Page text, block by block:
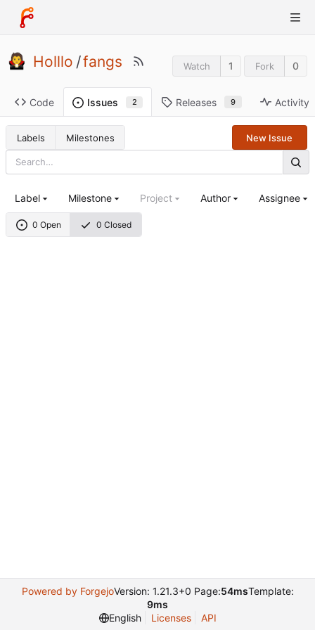
Holllo /fangs Watch 1 Fork 0
Code Issues 2 Releases 9 Activity
Labels Milestones New Issue
0 Open 0 Closed
Label Milestone Project Author Assignee
Powered by ForgejoVersion: 1.21.3+0 Page:54msTemplate:
9ms
English
Licenses API